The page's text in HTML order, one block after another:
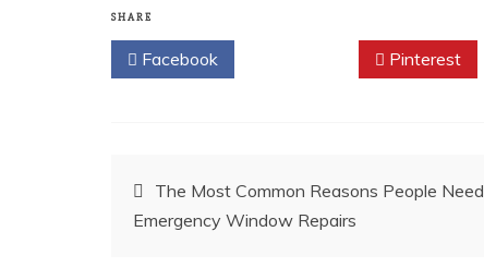
SHARE
Facebook Pinterest
Post
navigation
The Most Common Reasons People Need
Emergency Window Repairs